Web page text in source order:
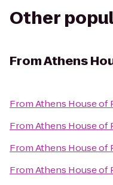
Other
FromAthens
FromAthens House of
FromAthens House of
FromAthens House of
FromAthens House of